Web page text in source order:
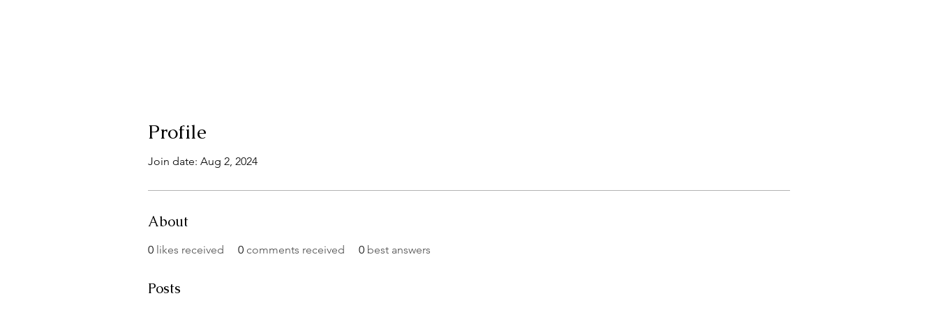
Profile
Join date: Aug 2, 2024
About
0 likes received 0 comments received 0 best answers
Posts